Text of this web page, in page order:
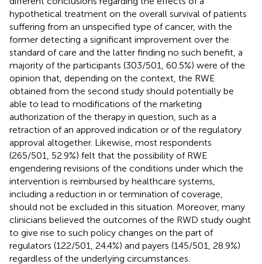
hypothetical treatment on the overall survival of patients
suffering from an unspecified type of cancer, with the
former detecting a significant improvement over the
standard of care and the latter finding no such benefit, a
majority of the participants (303/501, 60.5%) were of the
opinion that, depending on the context, the RWE
obtained from the second study should potentially be
able to lead to modifications of the marketing
authorization of the therapy in question, such as a
retraction of an approved indication or of the regulatory
approval altogether. Likewise, most respondents
(265/501, 52.9%) felt that the possibility of RWE
engendering revisions of the conditions under which the
intervention is reimbursed by healthcare systems,
including a reduction in or termination of coverage,
should not be excluded in this situation. Moreover, many
clinicians believed the outcomes of the RWD study ought
to give rise to such policy changes on the part of
regulators (122/501, 24.4%) and payers (145/501, 28.9%)
regardless of the underlying circumstances.